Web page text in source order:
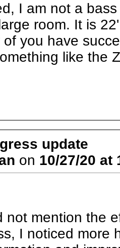
I am not a
room. It is
you have
like the
update
on 10/27/20 at
not mention the
I noticed more